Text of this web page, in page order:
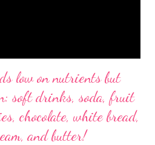
low on nutrients but
soft drinks, soda, fruit
chocolate, white bread,
and butter!